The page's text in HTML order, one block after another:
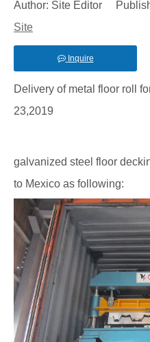
Author: Site Editor
Site
Inquire
Delivery of metal floor roll
23,2019
galvanized steel floor
to Mexico as following: